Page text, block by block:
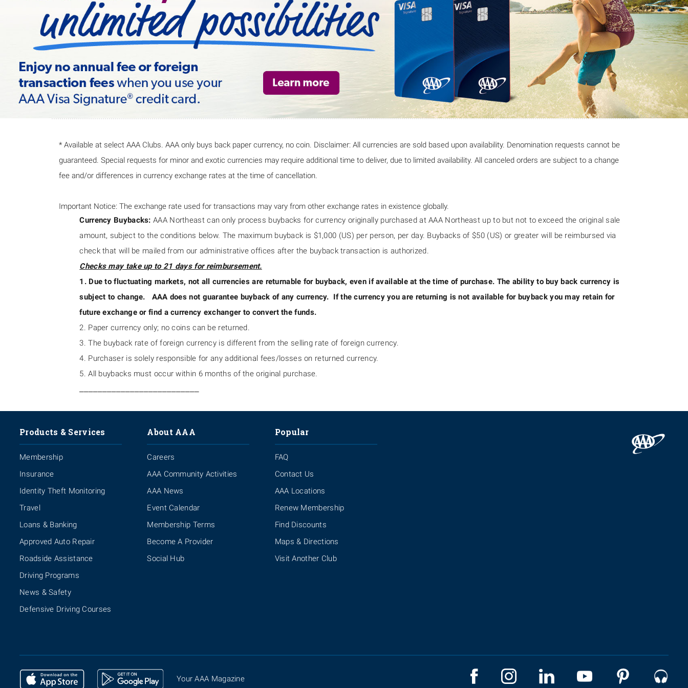
* Available at select AAA Clubs. AAA only buys back paper currency, no coin. Disclaimer: All currencies are sold based upon availability. Denomination requests cannot be
guaranteed. Special requests for minor and exotic currencies may require additional time to deliver, due to limited availability. All canceled orders are subject to a change
fee and/or differences in currency exchange rates at the time of cancellation.
Important Notice: The exchange rate used for transactions may vary from other exchange rates in existence globally.
Currency Buybacks: AAA Northeast can only process buybacks for currency originally purchased at AAA Northeast up to but not to exceed the original sale
amount, subject to the conditions below. The maximum buyback is $1,000 (US) per person, per day. Buybacks of $50 (US) or greater will be reimbursed via
check that will be mailed from our administrative offices after the buyback transaction is authorized.
Checks may take up to 21 days for reimbursement.
1. Due to fluctuating markets, not all currencies are returnable for buyback, even if available at the time of purchase. The ability to buy back currency is
subject to change. AAA does not guarantee buyback of any currency. If the currency you are returning is not available for buyback you may retain for
future exchange or find a currency exchanger to convert the funds.
2. Paper currency only; no coins can be returned.
3. The buyback rate of foreign currency is different from the selling rate of foreign currency.
4. Purchaser is solely responsible for any additional fees/losses on returned currency.
5. All buybacks must occur within 6 months of the original purchase.
Products & Services
Membership
Insurance
Identity Theft Monitoring
Travel
Loans & Banking
Approved Auto Repair
Roadside Assistance
Driving Programs
News & Safety
Defensive Driving Courses
About AAA
Careers
AAA Community Activities
AAA News
Event Calendar
Membership Terms
Become A Provider
Social Hub
Popular
FAQ
Contact Us
AAA Locations
Renew Membership
Find Discounts
Maps & Directions
Visit Another Club
Your AAA Magazine